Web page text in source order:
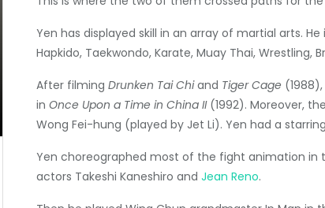
Yen has displayed skill in an array of martial arts.
Hapkido, Taekwondo, Karate, Muay Thai, Wrestling,
After filming Drunken Tai Chiand Tiger Cage
in Once Upon a Time in China II(1992). Moreover,
Wong Fei-hung (played by Jet Li). Yen had a
Yen choreographed most of the fight animation in
actors Takeshi Kaneshiro and Jean Reno.